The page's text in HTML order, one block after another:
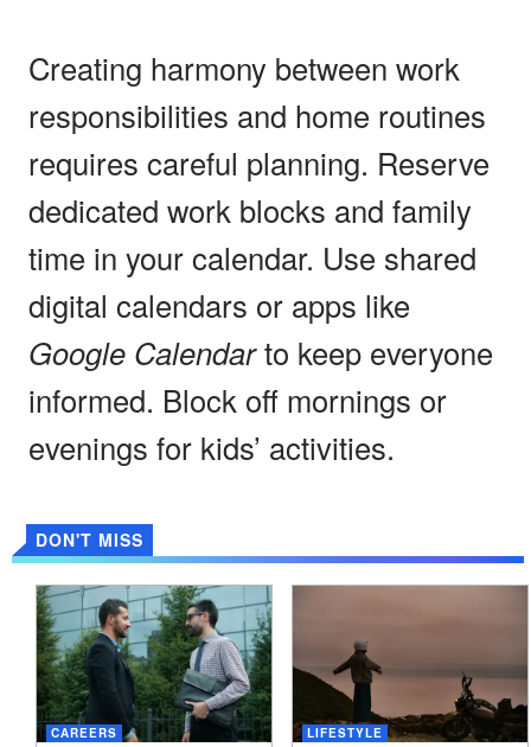
Creating harmony between work
responsibilities and home routines
requires careful planning. Reserve
dedicated work blocks and family
time in your calendar. Use shared
digital calendars or apps like
Google Calendarto keep everyone
informed. Block off mornings or
evenings for kids’ activities.
DON'T MISS
CAREERS LIFESTYLE